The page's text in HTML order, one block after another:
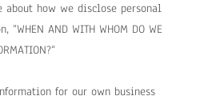
about how we disclose personal
“WHEN AND WITH WHOM DO WE
“
for our own business